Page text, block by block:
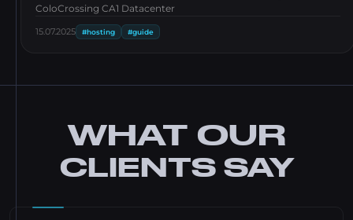
ColoCrossing CA1 Datacenter
15.07.2025 #hosting #guide
WHAT OUR
CLIENTS SAY